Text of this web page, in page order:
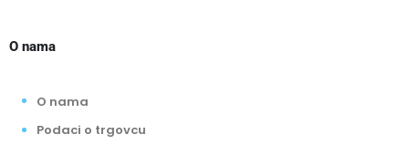
O nama
O nama
Podaci o trgovcu